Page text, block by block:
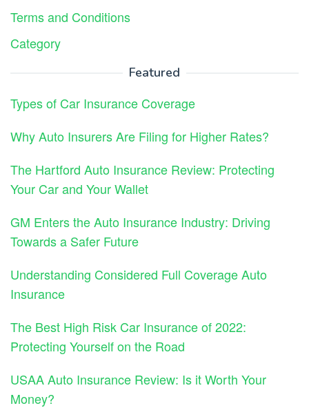
Terms and Conditions
Category
Featured
Types of Car Insurance Coverage
Why Auto Insurers Are Filing for Higher Rates?
The Hartford Auto Insurance Review: Protecting
Your Car and Your Wallet
GM Enters the Auto Insurance Industry: Driving
Towards a Safer Future
Understanding Considered Full Coverage Auto
Insurance
The Best High Risk Car Insurance of 2022:
Protecting Yourself on the Road
USAA Auto Insurance Review: Is it Worth Your
Money?